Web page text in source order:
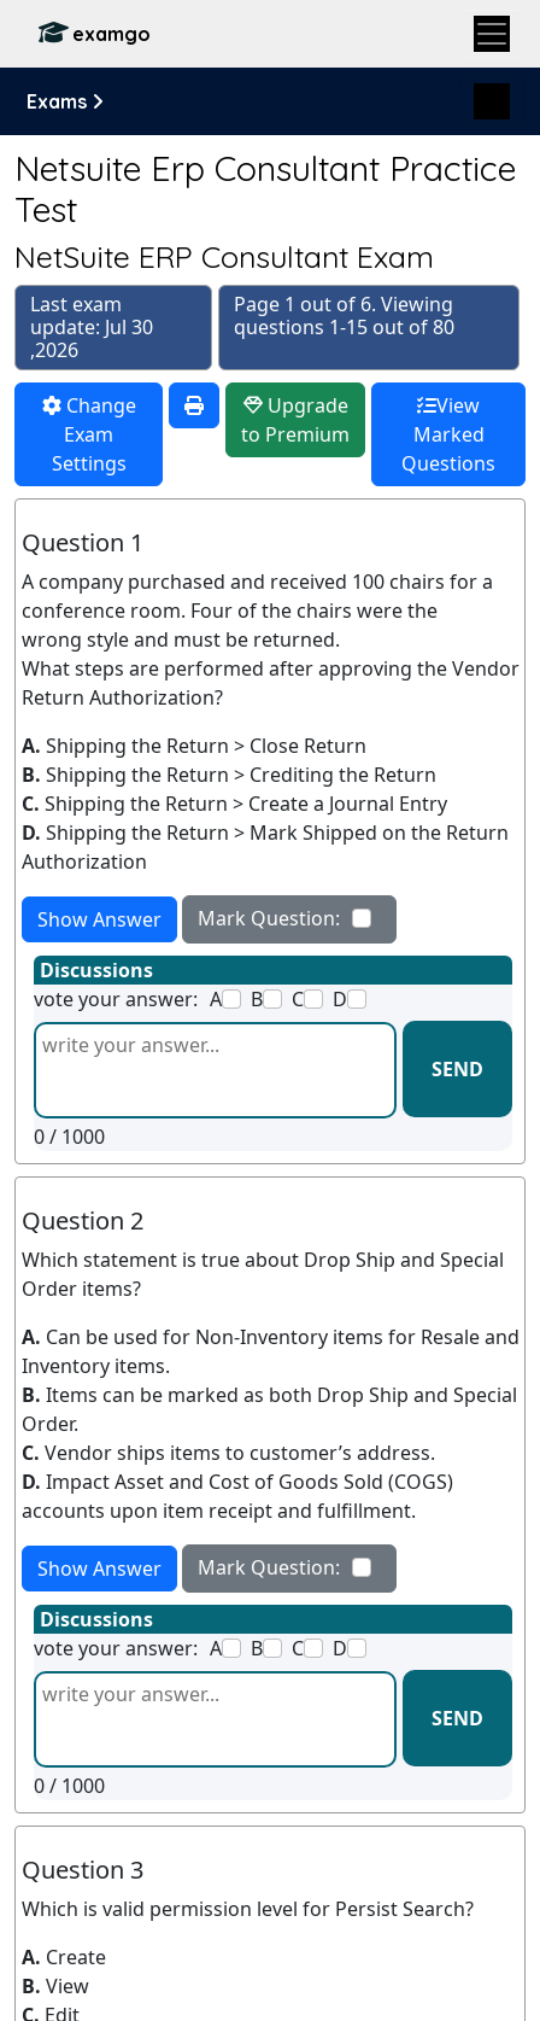
examgo
Exams
Netsuite Erp Consultant Practice
Test
NetSuite ERP Consultant Exam
Last exam
update: Jul 30
,2026
Page 1 out of 6. Viewing
questions 1-15 out of 80
Change
Exam
Settings
Upgrade
to Premium
View
Marked
Questions
Question 1
A company purchased and received 100 chairs for a
conference room. Four of the chairs were the
wrong style and must be returned.
What steps are performed after approving the Vendor
Return Authorization?
A. Shipping the Return > Close Return
B. Shipping the Return > Crediting the Return
C. Shipping the Return > Create a Journal Entry
D. Shipping the Return > Mark Shipped on the Return
Authorization
Show Answer
Mark Question:
Discussions
vote your answer: A B C D
SEND
0/ 1000
Question 2
Which statement is true about Drop Ship and Special
Order items?
A. Can be used for Non-Inventory items for Resale and
Inventory items.
B. Items can be marked as both Drop Ship and Special
Order.
C. Vendor ships items to customer’s address.
D. Impact Asset and Cost of Goods Sold (COGS)
accounts upon item receipt and fulfillment.
Show Answer
Mark Question:
Discussions
vote your answer: A B C D
SEND
0/ 1000
Question 3
Which is valid permission level for Persist Search?
A. Create
B. View
C. Edit